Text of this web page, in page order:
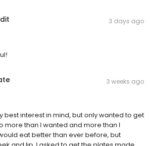
3 days ago
3 weeks ago
best interest in mind, but only wanted to get
more than I wanted and more than I
eat better than ever before, but